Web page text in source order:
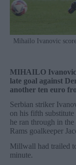
Mihailo Ivanovic
MIHAILO
late goal against
another ten euro
Serbian striker
on his fifth
he ran through in
Rams goalkeeper
Millwall had trailed
minute.